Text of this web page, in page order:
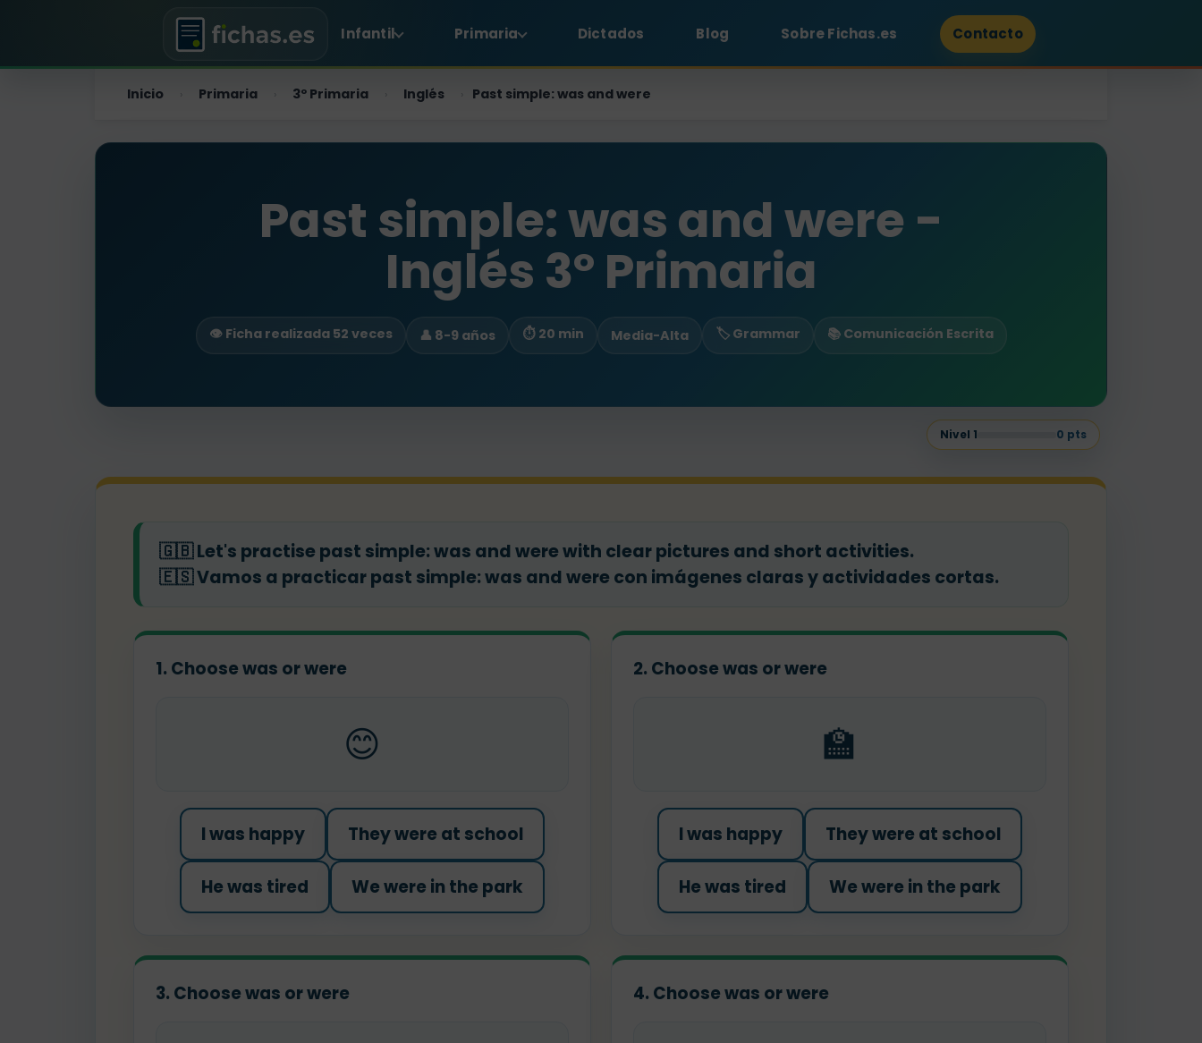
Infantil Primaria Dictados Blog Sobre Fichas.es Contacto
Inicio › Primaria › 3º Primaria › Inglés › Past simple: was and were
Past simple: was and were -
Inglés 3º Primaria
👁️ Ficha realizada 52 veces 👤 8-9 años ⏱ 20 min Media-Alta 🏷️ Grammar 📚 Comunicación Escrita
Nivel 1 0 pts
🇬🇧Let's practise past simple: was and were with clear pictures and short activities.
🇪🇸Vamos a practicar past simple: was and were con imágenes claras y actividades cortas.
1. Choose was or were
😊
I was happy They were at school
He was tired We were in the park
2. Choose was or were
🏫
I was happy They were at school
He was tired We were in the park
3. Choose was or were 4. Choose was or were